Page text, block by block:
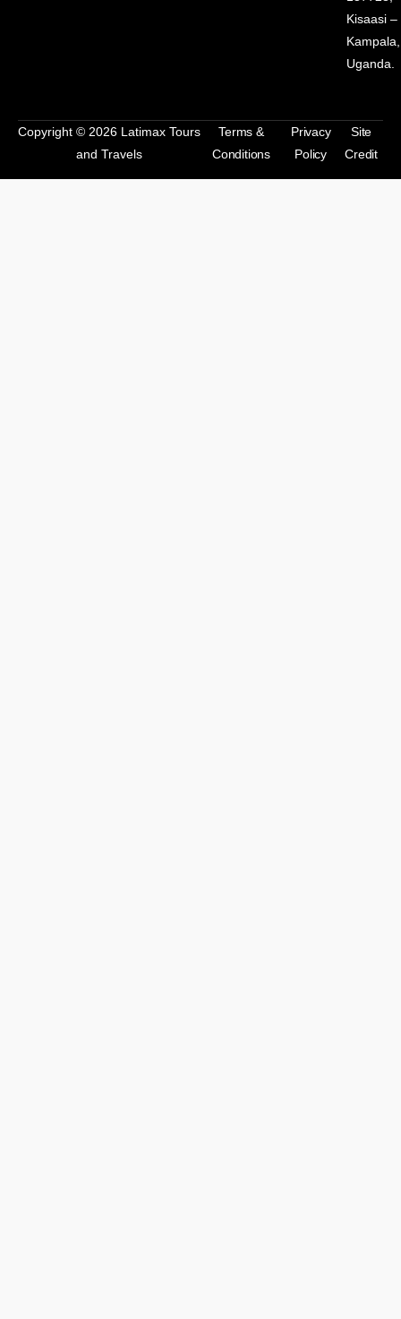
Kisaasi –
Kampala,
Uganda.
Copyright © 2026 Latimax Tours
and Travels
Terms &
Conditions
Privacy
Policy
Site
Credit